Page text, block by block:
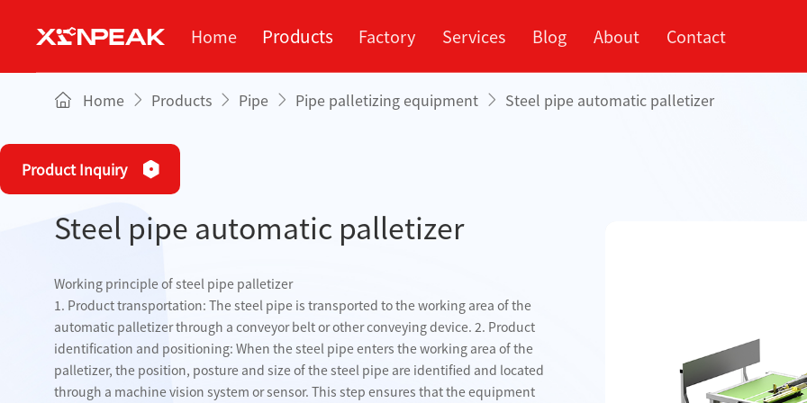
Home Products
Pipe
Plate
Factory
Factory
Services
Services
Blog
Blog
About
About
Contact
Product Inquiry
Pipe palletizing
equipment
Tube feeding
equipment
Home Products Pipe Pipe palletizing equipment Steel pipe automatic palletizer
Steel pipe automatic palletizer
Working principle of steel pipe palletizer
1. Product transportation: The steel pipe is transported to the working area of ​​the
automatic palletizer through a conveyor belt or other conveying device. 2. Product
identification and positioning: When the steel pipe enters the working area of ​​the
palletizer, the position, posture and size of the steel pipe are identified and located
through a machine vision system or sensor. This step ensures that the equipment